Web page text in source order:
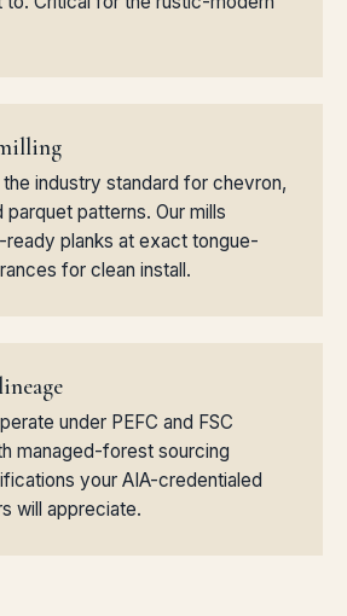
the industry standard for chevron,
parquet patterns. Our mills
planks at exact tongue-
for clean install.
under PEFC and FSC
managed-forest sourcing
your AIA-credentialed
will appreciate.